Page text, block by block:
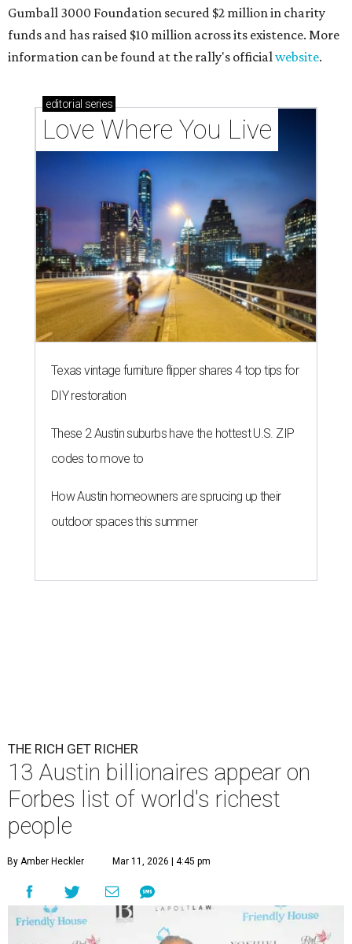
Gumball 3000 Foundation secured $2 million in charity
funds and has raised $10 million across its existence. More
information can be found at the rally's officialwebsite.
editorial series
Love Where You Live
Texas vintage furniture flipper shares 4 top tips for
DIY restoration
These 2 Austin suburbs have the hottest U.S. ZIP
codes to move to
How Austin homeowners are sprucing up their
outdoor spaces this summer
THE RICH GET RICHER
13 Austin billionaires appear on
Forbes list of world's richest
people
By Amber Heckler Mar 11, 2026 | 4:45 pm